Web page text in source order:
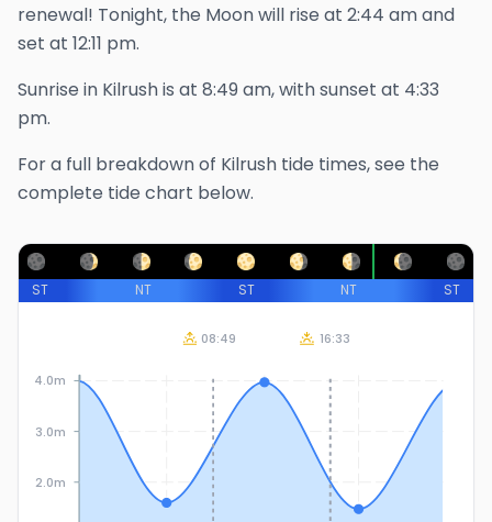
renewal! Tonight, the Moon will rise at 2:44 amand
set at 12:11 pm.
Sunrise in Kilrushis at 8:49 am, with sunset at 4:33
pm.
For a full breakdown of Kilrush tide times, see the
complete tide chart below.
ST NT ST NT ST
2.0m
3.0m
4.0m
08:49 16:33